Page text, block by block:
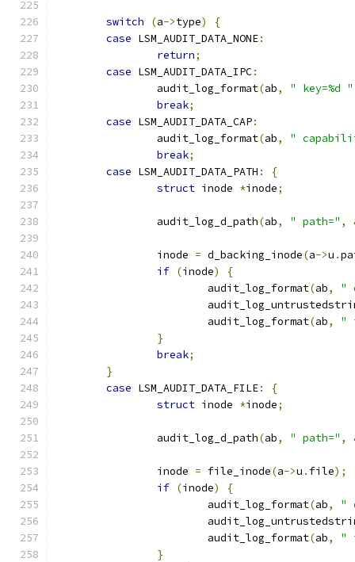
switch (a->type)
{
case LSM_AUDIT_DATA_NONE:
return;
case LSM_AUDIT_DATA_IPC:
		audit_log_format
(ab, " key=%d "
break;
case LSM_AUDIT_DATA_CAP:
		audit_log_format
(ab,
"
break;
case LSM_AUDIT_DATA_PATH :
{
struct inode *inode;
		audit_log_d_path
(ab, " path=" ,
		inode
= d_backing_inode(a->u .
if (inode)
{
			audit_log_format
(ab,
"
			audit_log_format
(ab,
"
}
break;
}
case LSM_AUDIT_DATA_FILE:
{
struct inode *inode;
		audit_log_d_path
(ab, " path=" ,
		inode
= file_inode(a->u . file);
if (inode)
{
			audit_log_format
(ab,
"
			audit_log_format
(ab,
"
}